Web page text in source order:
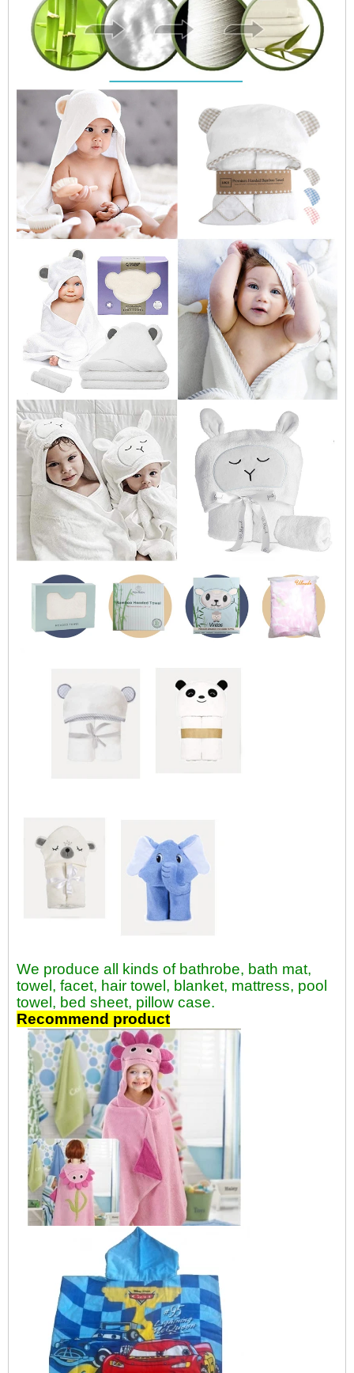
We produce all kinds of bathrobe, bath mat,
towel, facet, hair towel, blanket, mattress, pool
towel, bed sheet, pillow case.
Recommend product